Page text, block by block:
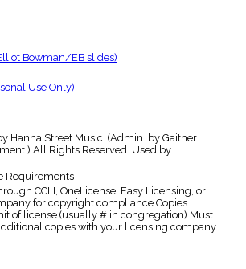
Bowman/EB slides)
Use Only)
Hanna Street Music. (Admin. by Gaither
All Rights Reserved. Used by
Requirements
CCLI, OneLicense, Easy Licensing, or
for copyright compliance Copies
of license (usually # in congregation) Must
copies with your licensing company